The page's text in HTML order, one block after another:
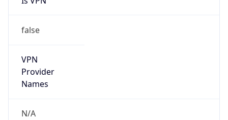
false
VPN
Provider
Names
N/A